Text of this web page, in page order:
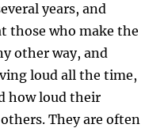
years, and
those who make the
other way, and
loud all the time,
how loud their
They are often